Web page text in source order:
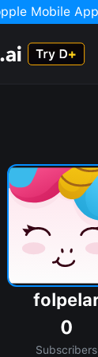
Mobile
0
Subscribers